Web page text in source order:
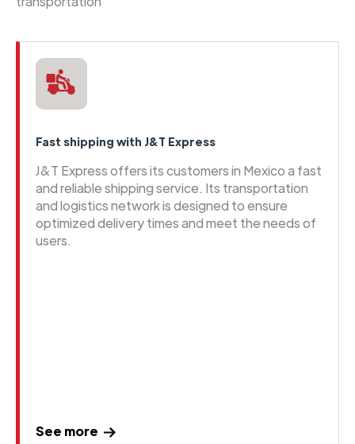
Fast shipping with J&T Express
J&T Express offers its customers in Mexico a fast
and reliable shipping service. Its transportation
and logistics network is designed to ensure
optimized delivery times and meet the needs of
users.
See more